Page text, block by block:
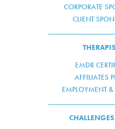
CORPORATE
CLIENT
EMDR
AFFILIATES
EMPLOYMENT &